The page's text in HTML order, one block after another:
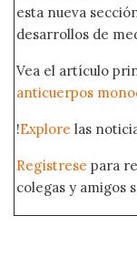
esta nueva
desarrollos de
Vea el artículo
anticuerpos
!Explore las
Regístrese para
colegas y amigos